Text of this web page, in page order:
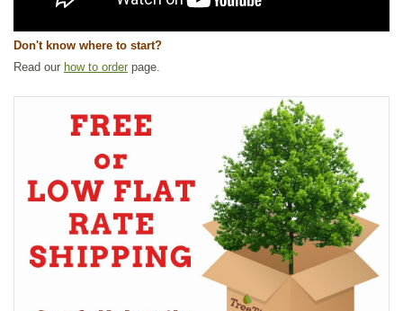
Don't know where to start?
Read our how to order page.